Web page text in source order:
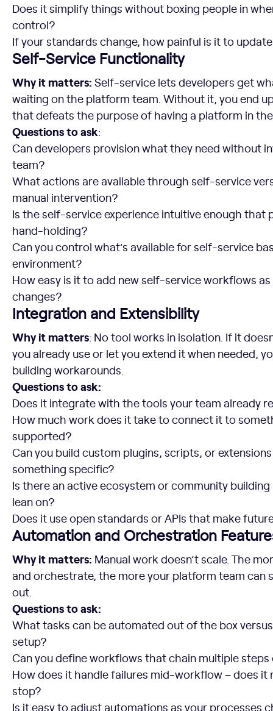
Does it simplify things without boxing people in
control?
If your standards change, how painful is it to
Self-Service Functionality
Why it matters: Self-service lets developers get
waiting on the platform team. Without it, you end
that defeats the purpose of having a platform in
Questions to ask:
Can developers provision what they need without
team?
What actions are available through self-service
manual intervention?
Is the self-service experience intuitive enough that
hand-holding?
Can you control what’s available for self-service
environment?
How easy is it to add new self-service workflows
changes?
Integration and Extensibility
Why it matters: No tool works in isolation. If it
you already use or let you extend it when needed,
building workarounds.
Questions to ask:
Does it integrate with the tools your team already
How much work does it take to connect it to
supported?
Can you build custom plugins, scripts, or
something specific?
Is there an active ecosystem or community
lean on?
Does it use open standards or APIs that make
Automation and Orchestration
Why it matters: Manual work doesn’t scale. The
and orchestrate, the more your platform team can
out.
Questions to ask:
What tasks can be automated out of the box
setup?
Can you define workflows that chain multiple
How does it handle failures mid-workflow – does it
stop?
Is it easy to adjust automations as your processes